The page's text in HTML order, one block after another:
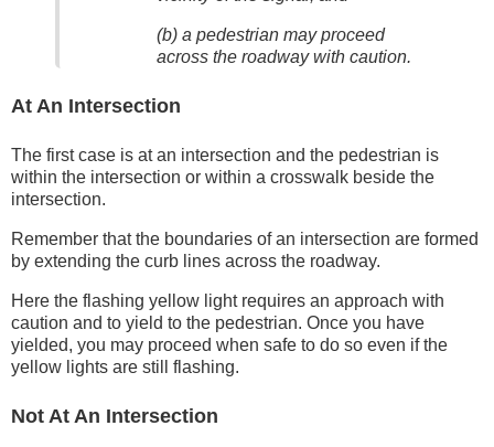
(b) a pedestrian may proceed
across the roadway with caution.
At An Intersection
The first case is at an intersection and the pedestrian is
within the intersection or within a crosswalk beside the
intersection.
Remember that the boundaries of an intersection are formed
by extending the curb lines across the roadway.
Here the flashing yellow light requires an approach with
caution and to yield to the pedestrian. Once you have
yielded, you may proceed when safe to do so even if the
yellow lights are still flashing.
Not At An Intersection